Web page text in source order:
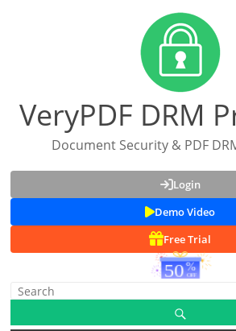
VeryPDF DRM
Document Security & PDF
Login
Demo Video
Free Trial